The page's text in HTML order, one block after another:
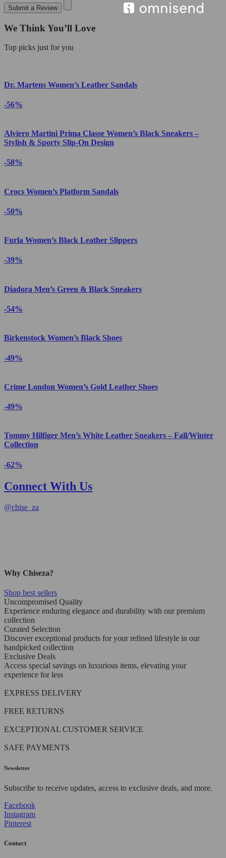
Submit a Review
We Think You’ll Love
Top picks just for you
Dr. Martens Women’s Leather Sandals
-56%
Alviero Martini Prima Classe Women’s Black Sneakers –
Stylish & Sporty Slip-On Design
-58%
Crocs Women’s Platform Sandals
-50%
Furla Women’s Black Leather Slippers
-39%
Diadora Men’s Green & Black Sneakers
-54%
Birkenstock Women’s Black Shoes
-49%
Crime London Women’s Gold Leather Shoes
-49%
Tommy Hilfiger Men’s White Leather Sneakers – Fall/Winter
Collection
-62%
Connect With Us
@chise_za
Why Chiseza?
Shop best sellers
Uncompromised Quality
Experience enduring elegance and durability with our premium
collection
Curated Selection
Discover exceptional products for your refined lifestyle in our
handpicked collection
Exclusive Deals
Access special savings on luxurious items, elevating your
experience for less
EXPRESS DELIVERY
FREE RETURNS
EXCEPTIONAL CUSTOMER SERVICE
SAFE PAYMENTS
Newsletter
Subscribe to receive updates, access to exclusive deals, and more.
Facebook
Instagram
Pinterest
Contact